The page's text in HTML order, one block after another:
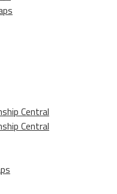
Central
Central